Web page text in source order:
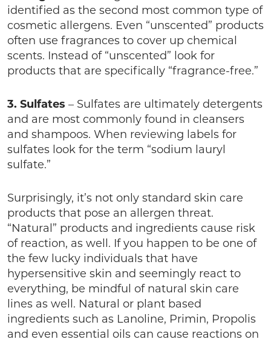
identified as the second most common type of
cosmetic allergens. Even “unscented” products
often use fragrances to cover up chemical
scents. Instead of “unscented” look for
products that are specifically “fragrance-free.”
3. Sulfates – Sulfates are ultimately detergents
and are most commonly found in cleansers
and shampoos. When reviewing labels for
sulfates look for the term “sodium lauryl
sulfate.”
Surprisingly, it’s not only standard skin care
products that pose an allergen threat.
“Natural” products and ingredients cause risk
of reaction, as well. If you happen to be one of
the few lucky individuals that have
hypersensitive skin and seemingly react to
everything, be mindful of natural skin care
lines as well. Natural or plant based
ingredients such as Lanoline, Primin, Propolis
and even essential oils can cause reactions on